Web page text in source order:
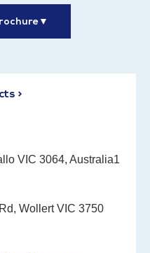
▼
>
VIC 3064, Australia1
Wollert VIC 3750